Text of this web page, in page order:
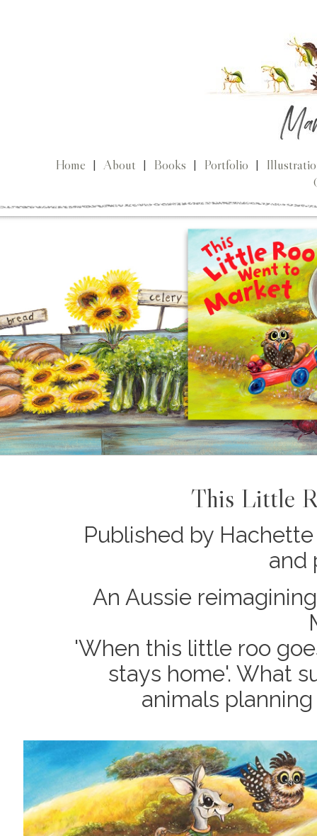
Home | About | Books | Portfolio |
This Little
Published by
and
An Aussie
'When this little roo
stays home'. What
animals